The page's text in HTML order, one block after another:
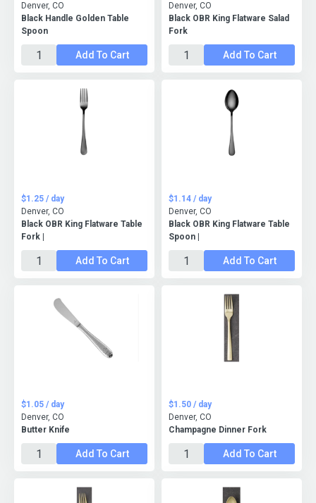
Black Handle Golden Table
Spoon
Denver, CO
Add To Cart
Black OBR King Flatware Salad
Fork
Denver, CO
Add To Cart
Black OBR King Flatware Table
Fork |
$1.25 / day
Denver, CO
Add To Cart
Black OBR King Flatware Table
Spoon |
$1.14 / day
Denver, CO
Add To Cart
Butter Knife
$1.05 / day
Denver, CO
Add To Cart
Champagne Dinner Fork
$1.50 / day
Denver, CO
Add To Cart